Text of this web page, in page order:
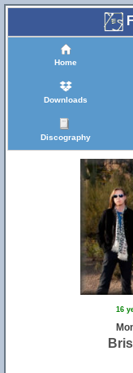
Home
Downloads
Discography
16